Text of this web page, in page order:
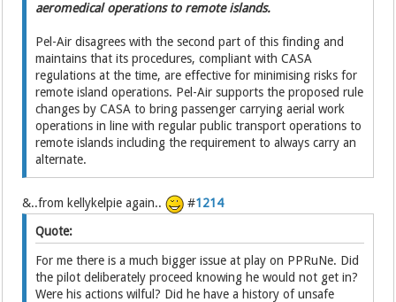
aeromedical operations to remote islands.
Pel-Air disagrees with the second part of this finding and
maintains that its procedures, compliant with CASA
regulations at the time, are effective for minimising risks for
remote island operations. Pel-Air supports the proposed rule
changes by CASA to bring passenger carrying aerial work
operations in line with regular public transport operations to
remote islands including the requirement to always carry an
alternate.
&..from kellykelpie again.. #1214
Quote:
For me there is a much bigger issue at play on PPRuNe. Did
the pilot deliberately proceed knowing he would not get in?
Were his actions wilful? Did he have a history of unsafe